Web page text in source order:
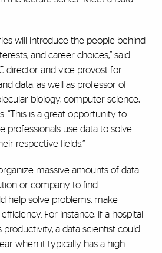
will introduce the people behind
and career choices,” said
director and vice provost for
data, as well as professor of
biology, computer science,
“This is a great opportunity to
professionals use data to solve
respective fields.”
massive amounts of data
or company to find
help solve problems, make
For instance, if a hospital
a data scientist could
when it typically has a high